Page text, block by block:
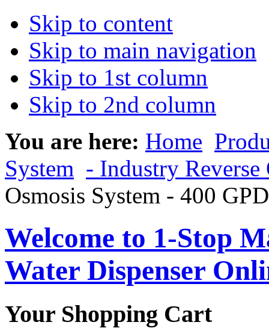
Skip to content
Skip to main navigation
Skip to 1st column
Skip to 2nd column
You are here: Home
System - Industry Reverse
Osmosis System - 400
Welcome to 1-Stop
Water Dispenser
Your Shopping Cart